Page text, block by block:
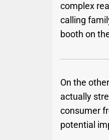
complex
calling
booth on
On the
actually
consumer
potential